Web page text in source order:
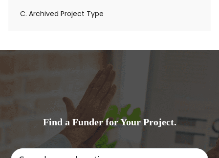
C. Archived Project Type
Find a Funder for Your Project.